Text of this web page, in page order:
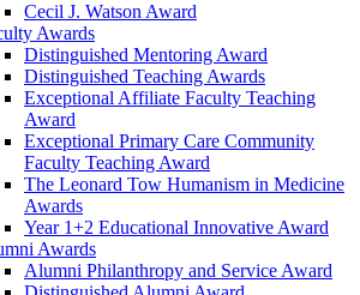
Cecil J. Watson Award
Awards
Distinguished Mentoring Award
Distinguished Teaching Awards
Exceptional Affiliate Faculty Teaching
Award
Exceptional Primary Care Community
Faculty Teaching Award
The Leonard Tow Humanism in Medicine
Awards
Year 1+2 Educational Innovative Award
Awards
Alumni Philanthropy and Service Award